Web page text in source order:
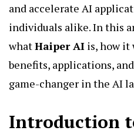
and accelerate AI
individuals alike. In this
whatHaiper AI is, how it
benefits, applications,
game-changer in the AI
Introduction